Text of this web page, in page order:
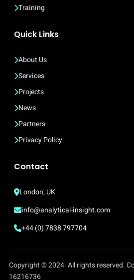
Training
Quick Links
About Us
Services
Projects
News
Partners
Privacy Policy
Contact
London, UK
info@analytical-insight.com
+44 (0) 7838 797704
Copyright © 2024. All rights reserved.
16216736